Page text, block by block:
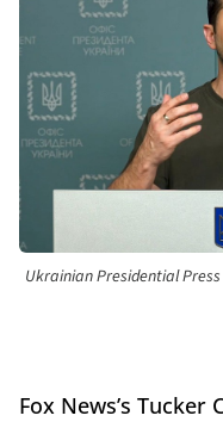
Ukrainian Presidential Press
Fox News’s